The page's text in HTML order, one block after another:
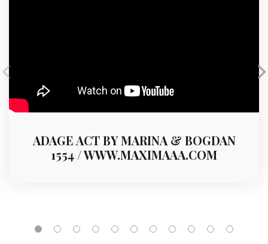
ADAGE ACT BY MARINA & BOGDAN
1554 / WWW.MAXIMAAA.COM